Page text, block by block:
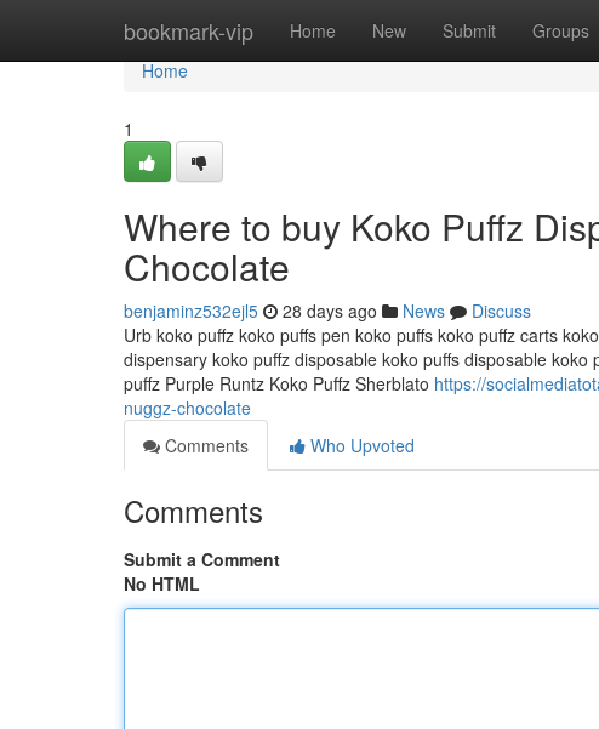
bookmark-vip Home New Submit Groups
Home
Home
1
Where to buy Koko Puffz
Chocolate
benjaminz532ejl5 28 days ago News
Discuss
Urb koko puffz koko puffs pen koko puffs koko puffz carts
dispensary koko puffz disposable koko puffs disposable
puffz Purple Runtz Koko Puffz Sherblato https://
nuggz-chocolate
Comments
Who Upvoted
Comments
Submit a Comment
No HTML